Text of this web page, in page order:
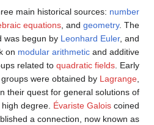
main historical sources: number
equations , and geometry. The
was begun by Leonhard Euler, and
on modular arithmetic and additive
related to quadratic fields . Early
were obtained by Lagrange
their quest for general solutions of
degree. Évariste Galois coined
a connection, now known as